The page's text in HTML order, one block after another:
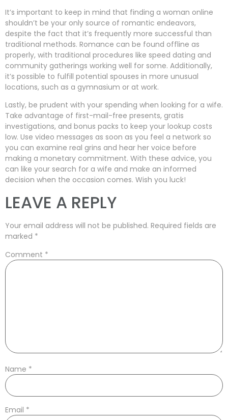
It’s important to keep in mind that finding a woman online
shouldn’t be your only source of romantic endeavors,
despite the fact that it’s frequently more successful than
traditional methods. Romance can be found offline as
properly, with traditional procedures like speed dating and
community gatherings working well for some. Additionally,
it’s possible to fulfill potential spouses in more unusual
locations, such as a gymnasium or at work.
Lastly, be prudent with your spending when looking for a wife.
Take advantage of first-mail-free presents, gratis
investigations, and bonus packs to keep your lookup costs
low. Use video messages as soon as you feel a network so
you can examine real grins and hear her voice before
making a monetary commitment. With these advice, you
can like your search for a wife and make an informed
decision when the occasion comes. Wish you luck!
LEAVE A REPLY
Your email address will not be published. Required fields are
marked *
Comment *
Name *
Email *